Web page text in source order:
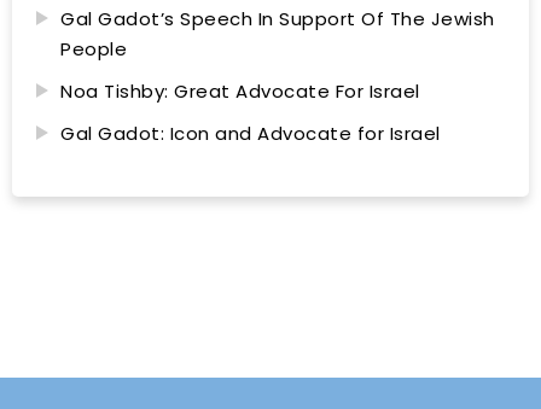
Gal Gadot’s Speech In Support Of The Jewish
People
Noa Tishby: Great Advocate For Israel
Gal Gadot: Icon and Advocate for Israel